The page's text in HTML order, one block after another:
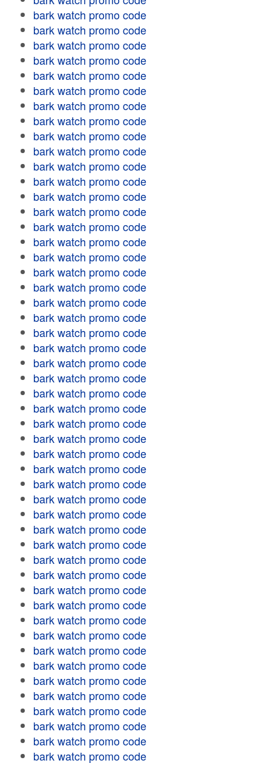
bark watch promo code
bark watch promo code
bark watch promo code
bark watch promo code
bark watch promo code
bark watch promo code
bark watch promo code
bark watch promo code
bark watch promo code
bark watch promo code
bark watch promo code
bark watch promo code
bark watch promo code
bark watch promo code
bark watch promo code
bark watch promo code
bark watch promo code
bark watch promo code
bark watch promo code
bark watch promo code
bark watch promo code
bark watch promo code
bark watch promo code
bark watch promo code
bark watch promo code
bark watch promo code
bark watch promo code
bark watch promo code
bark watch promo code
bark watch promo code
bark watch promo code
bark watch promo code
bark watch promo code
bark watch promo code
bark watch promo code
bark watch promo code
bark watch promo code
bark watch promo code
bark watch promo code
bark watch promo code
bark watch promo code
bark watch promo code
bark watch promo code
bark watch promo code
bark watch promo code
bark watch promo code
bark watch promo code
bark watch promo code
bark watch promo code
bark watch promo code